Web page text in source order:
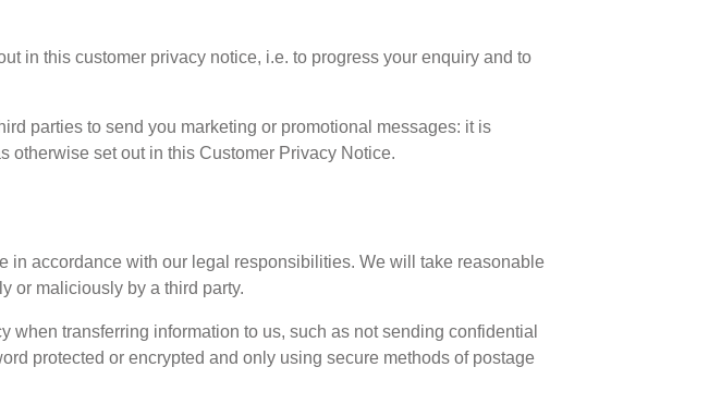
in this customer privacy notice, i.e. to progress your enquiry and to
parties to send you marketing or promotional messages: it is
otherwise set out in this Customer Privacy Notice.
in accordance with our legal responsibilities. We will take reasonable
or maliciously by a third party.
transferring information to us, such as not sending confidential
protected or encrypted and only using secure methods of postage